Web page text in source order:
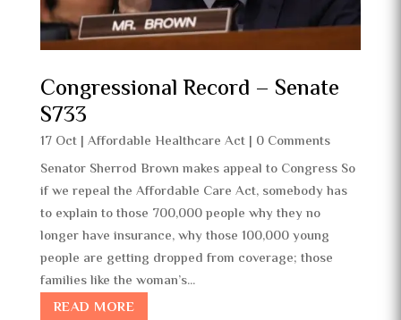
Congressional Record – Senate
S733
17 Oct| Affordable Healthcare Act| 0 Comments
Senator Sherrod Brown makes appeal to Congress So
if we repeal the Affordable Care Act, somebody has
to explain to those 700,000 people why they no
longer have insurance, why those 100,000 young
people are getting dropped from coverage; those
families like the woman’s...
READ MORE